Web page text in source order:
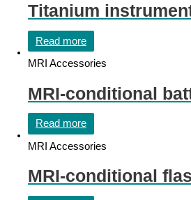
Titanium
Read more
MRI Accessories
MRI-conditional
Read more
MRI Accessories
MRI-conditional